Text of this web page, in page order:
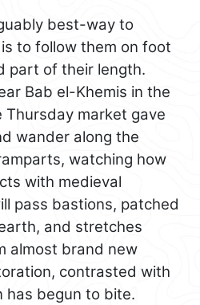
best-way to
to follow them on foot
part of their length.
Bab el-Khemis in the
market gave
wander along the
watching how
with medieval
pass bastions, patched
and stretches
almost brand new
contrasted with
has begun to bite.